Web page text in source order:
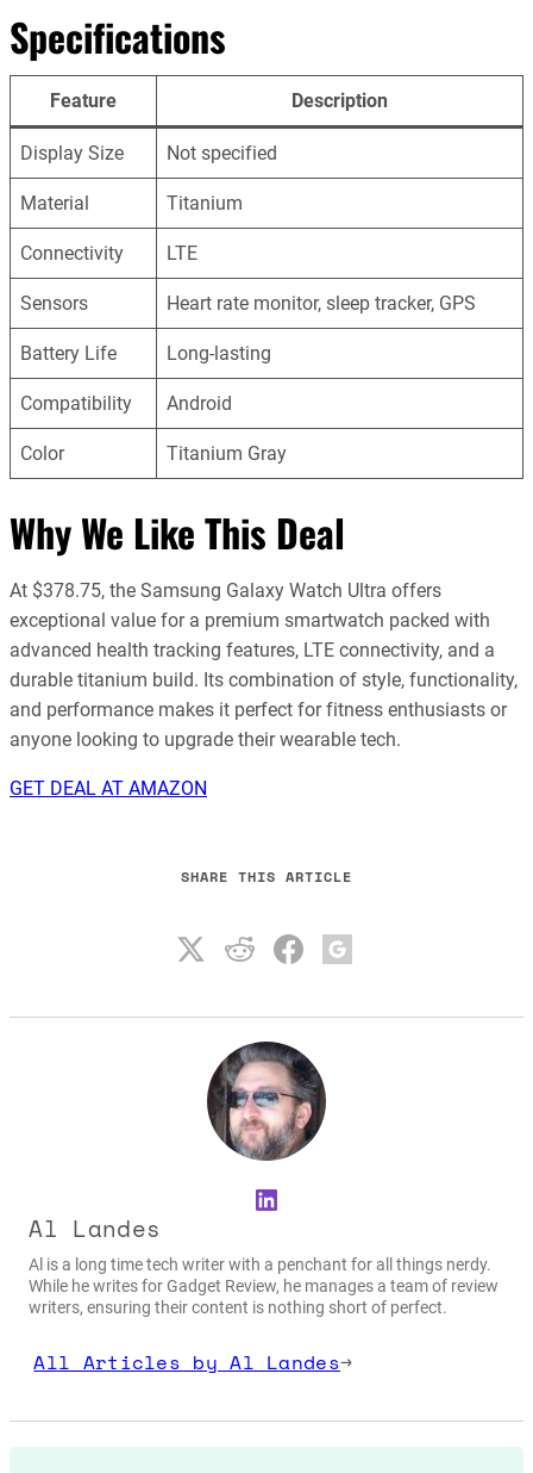
Specifications
Feature Description
Display Size Not specified
Material Titanium
Connectivity LTE
Sensors Heart rate monitor, sleep tracker, GPS
Battery Life Long-lasting
Compatibility Android
Color Titanium Gray
Why We Like This Deal
At $378.75, the Samsung Galaxy Watch Ultra offers
exceptional value for a premium smartwatch packed with
advanced health tracking features, LTE connectivity, and a
durable titanium build. Its combination of style, functionality,
and performance makes it perfect for fitness enthusiasts or
anyone looking to upgrade their wearable tech.
GET DEAL AT AMAZON
SHARE THIS ARTICLE
LinkedIn
Al Landes
Al is a long time tech writer with a penchant for all things nerdy.
While he writes for Gadget Review, he manages a team of review
writers, ensuring their content is nothing short of perfect.
All Articles by Al Landes→